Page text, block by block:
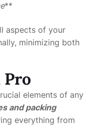
**
aspects of your
minimizing both
Pro
elements of any
and packing
everything from